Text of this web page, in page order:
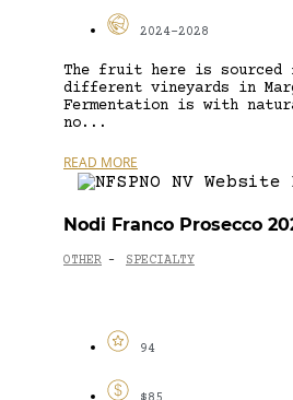
2024-2028
The fruit here is sourced
different vineyards in
Fermentation is with
no...
READ MORE
Nodi Franco Prosecco
OTHER - SPECIALTY
94